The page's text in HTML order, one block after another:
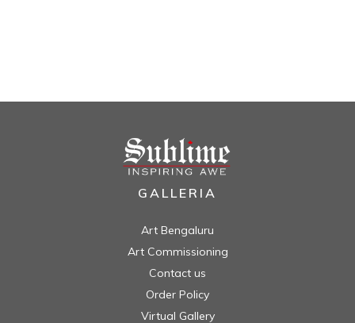
GALLERIA
Art Bengaluru
Art Commissioning
Contact us
Order Policy
Virtual Gallery